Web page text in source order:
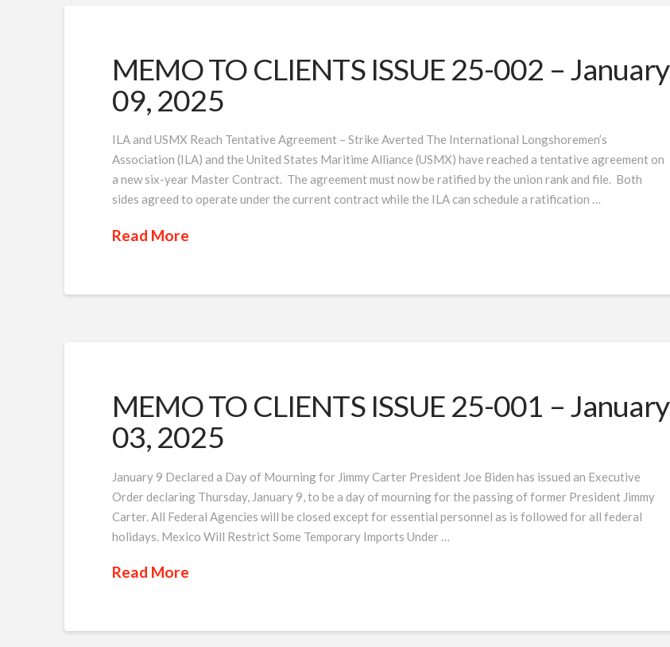
MEMO TO CLIENTS ISSUE 25-002 – January
09, 2025
ILA and USMX Reach Tentative Agreement – Strike Averted The International Longshoremen’s
Association (ILA) and the United States Maritime Alliance (USMX) have reached a tentative agreement on
a new six-year Master Contract. The agreement must now be ratified by the union rank and file. Both
sides agreed to operate under the current contract while the ILA can schedule a ratification …
Read More
MEMO TO CLIENTS ISSUE 25-001 – January
03, 2025
January 9 Declared a Day of Mourning for Jimmy Carter President Joe Biden has issued an Executive
Order declaring Thursday, January 9, to be a day of mourning for the passing of former President Jimmy
Carter. All Federal Agencies will be closed except for essential personnel as is followed for all federal
holidays. Mexico Will Restrict Some Temporary Imports Under …
Read More